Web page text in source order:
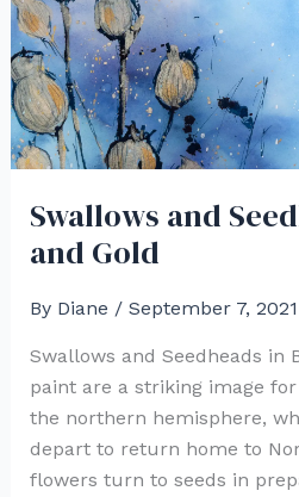
Swallows and
and Gold
By Diane / September 7, 2021
Swallows and Seedheads in
paint are a striking image
the northern hemisphere,
depart to return home to
flowers turn to seeds in